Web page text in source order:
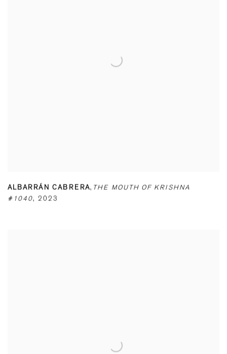
ALBARRÁN CABRERA, THE MOUTH OF KRISHNA
#1040, 2023